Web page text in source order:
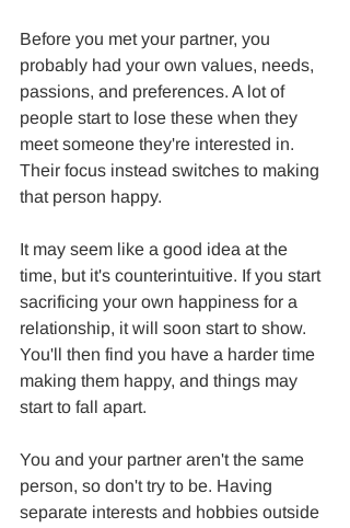
Before you met your partner, you
probably had your own values, needs,
passions, and preferences. A lot of
people start to lose these when they
meet someone they're interested in.
Their focus instead switches to making
that person happy.
It may seem like a good idea at the
time, but it's counterintuitive. If you start
sacrificing your own happiness for a
relationship, it will soon start to show.
You'll then find you have a harder time
making them happy, and things may
start to fall apart.
You and your partner aren't the same
person, so don't try to be. Having
separate interests and hobbies outside